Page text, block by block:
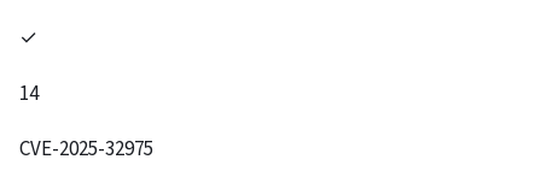
✓
14
CVE-2025-32975